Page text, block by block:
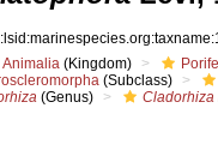
Animalia (Kingdom)
(Subclass)
(Genus) Cladorhiza